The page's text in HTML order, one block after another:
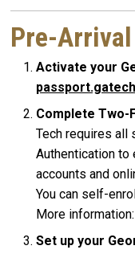
Pre-Arrival
Activate your
Complete
Tech requires all
Authentication to
accounts and
You can self-
More information:
Set up your